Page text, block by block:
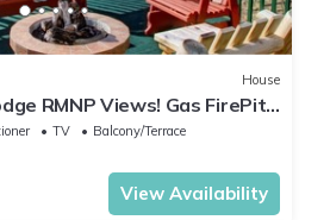
House
RMNP Views! Gas FirePit,
BBCourt
TV
Balcony/Terrace
View Availability